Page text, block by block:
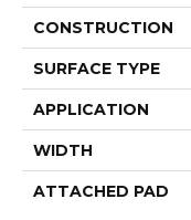
CONSTRUCTION
SURFACE TYPE
APPLICATION
WIDTH
ATTACHED PAD